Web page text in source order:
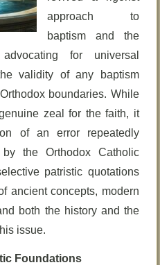
approach to
baptism and the
for universal
validity of any baptism
boundaries. While
zeal for the faith, it
of an error repeatedly
the Orthodox Catholic
patristic quotations
ancient concepts, modern
both the history and the
issue.
Foundations